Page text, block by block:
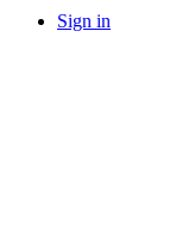
Sign in